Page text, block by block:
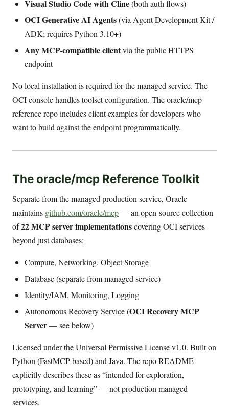
Visual Studio Code with Cline(both auth flows)
OCI Generative AI Agents(via Agent Development Kit /
ADK; requires Python 3.10+)
Any MCP-compatible clientvia the public HTTPS
endpoint
No local installation is required for the managed service. The
OCI console handles toolset configuration. The oracle/mcp
reference repo includes client examples for developers who
want to build against the endpoint programmatically.
The oracle/mcp Reference Toolkit
Separate from the managed production service, Oracle
maintains github.com/oracle/mcp— an open-source collection
of22 MCP server implementationscovering OCI services
beyond just databases:
Compute, Networking, Object Storage
Database (separate from managed service)
Identity/IAM, Monitoring, Logging
Autonomous Recovery Service (OCI Recovery MCP
Server— see below)
Licensed under the Universal Permissive License v1.0. Built on
Python (FastMCP-based) and Java. The repo README
explicitly describes these as “intended for exploration,
prototyping, and learning” — not production managed
services.